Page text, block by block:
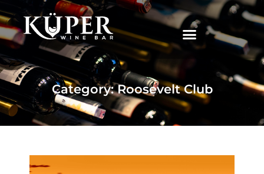
Category: Roosevelt Club